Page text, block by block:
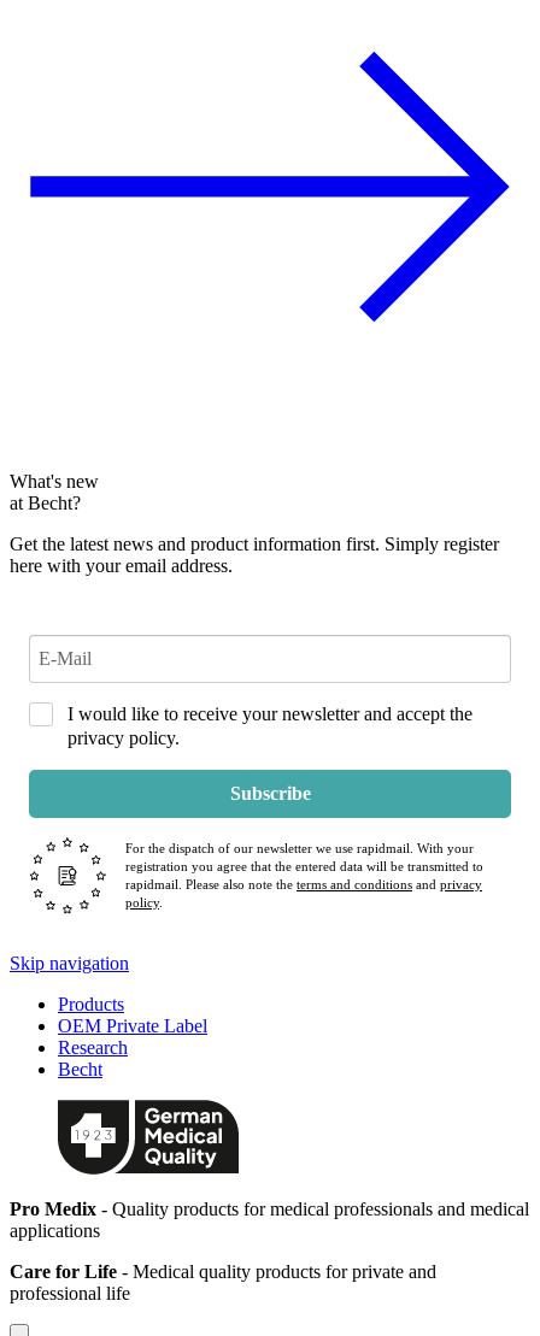
What's new
at Becht?
Get the latest news and product information first. Simply register
here with your email address.
I would like to receive your newsletter and accept the
privacy policy.
Subscribe
For the dispatch of our newsletter we use rapidmail. With your
registration you agree that the entered data will be transmitted to
rapidmail. Please also note the terms and conditions and privacy
policy.
Skip navigation
Products
OEM Private Label
Research
Becht
Pro Medix - Quality products for medical professionals and medical
applications
Care for Life - Medical quality products for private and
professional life